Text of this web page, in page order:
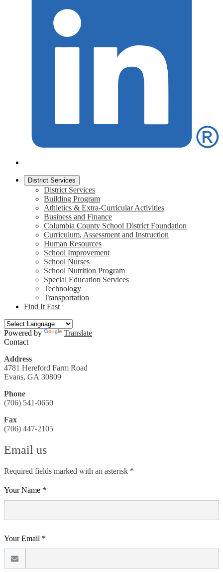
District Services
District Services
Building Program
Athletics & Extra-Curricular Activities
Business and Finance
Columbia County School District Foundation
Curriculum, Assessment and Instruction
Human Resources
School Improvement
School Nurses
School Nutrition Program
Special Education Services
Technology
Transportation
Find It Fast
Powered by
Translate
Contact
Address
4781 Hereford Farm Road
Evans, GA 30809
Phone
(706) 541-0650
Fax
(706) 447-2105
Email us
Required fields marked with an asterisk *
Your Name *
Your Email *